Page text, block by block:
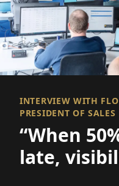
INTERVIEW WITH
PRESIDENT OF SALES
“When
late,